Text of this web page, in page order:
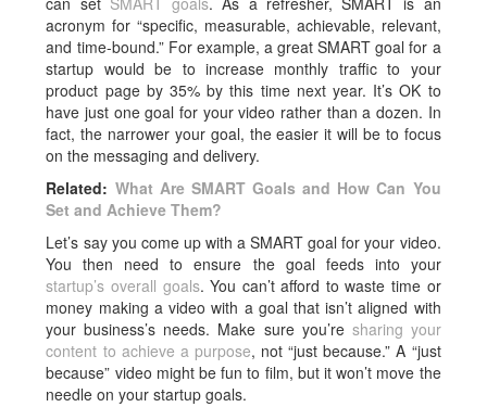
acronym for “specific, measurable, achievable, relevant,
and time-bound.” For example, a great SMART goal for a
startup would be to increase monthly traffic to your
product page by 35% by this time next year. It’s OK to
have just one goal for your video rather than a dozen. In
fact, the narrower your goal, the easier it will be to focus
on the messaging and delivery.
Related: What Are SMART Goals and How Can You
Set and Achieve Them?
Let’s say you come up with a SMART goal for your video.
You then need to ensure the goal feeds into your
startup’s overall goals. You can’t afford to waste time or
money making a video with a goal that isn’t aligned with
your business’s needs. Make sure you’re sharing your
content to achieve a purpose, not “just because.” A “just
because” video might be fun to film, but it won’t move the
needle on your startup goals.